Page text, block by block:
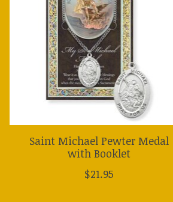
Saint Michael Pewter Medal
with Booklet
$21.95